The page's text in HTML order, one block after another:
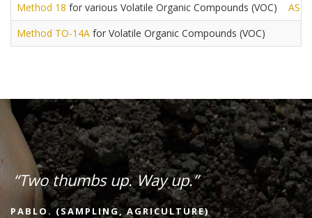
Method 18 for various Volatile Organic Compounds (VOC)
Method TO-14A for Volatile Organic Compounds (VOC)
“Two thumbs up. Way up.”
PABLO. (SAMPLING, AGRICULTURE)